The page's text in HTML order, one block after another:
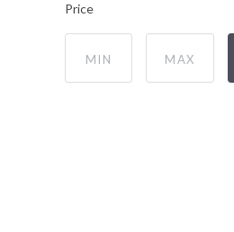
Price